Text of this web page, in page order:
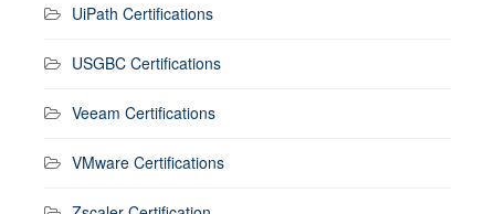
UiPath Certifications
USGBC Certifications
Veeam Certifications
VMware Certifications